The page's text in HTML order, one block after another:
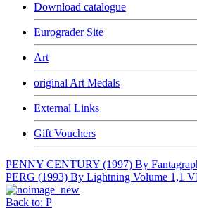
Download catalogue
Eurograder Site
Art
original Art Medals
External Links
Gift Vouchers
PENNY CENTURY (1997) By
PERG (1993) By Lightning Volume 1,1
Back to: P